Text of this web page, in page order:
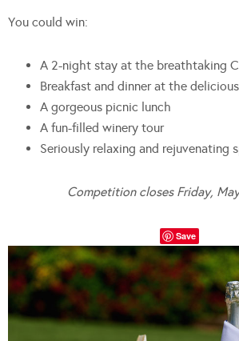
You could win:
A 2-night stay at the breathtaking
Breakfast and dinner at the
A gorgeous picnic lunch
A fun-filled winery tour
Seriously relaxing and rejuvenating
Competition closes Friday,
Save